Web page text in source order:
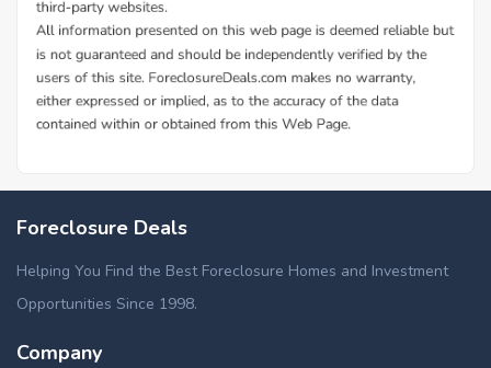
Foreclosure Deals
Helping You Find the Best Foreclosure Homes and Investment
Opportunities Since 1998.
Company